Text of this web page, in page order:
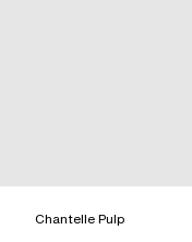
Chantelle Pulp